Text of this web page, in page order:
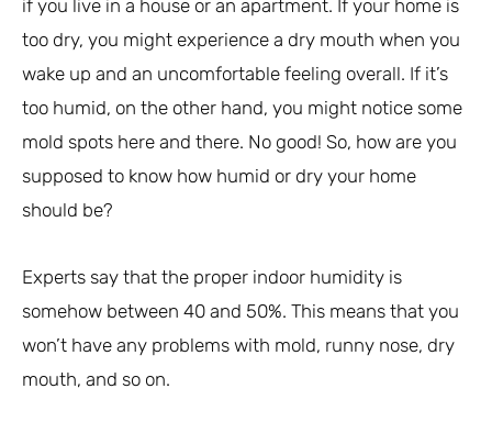
if you live in a house or an apartment. If your home is
too dry, you might experience a dry mouth when you
wake up and an uncomfortable feeling overall. If it’s
too humid, on the other hand, you might notice some
mold spots here and there. No good! So, how are you
supposed to know how humid or dry your home
should be?
Experts say that the proper indoor humidity is
somehow between 40 and 50%. This means that you
won’t have any problems with mold, runny nose, dry
mouth, and so on.